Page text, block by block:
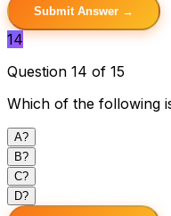
Submit Answer →
14
Question 14 of 15
Which of the following
A?
B?
C?
D?